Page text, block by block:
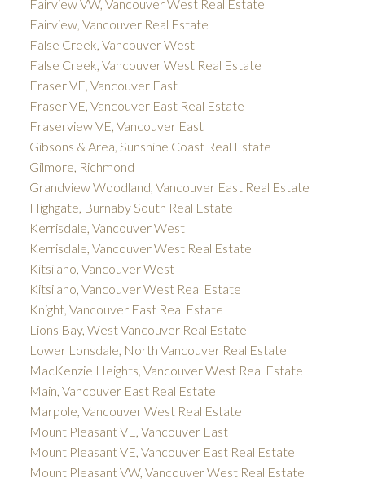
Fairview VW, Vancouver West Real Estate
Fairview, Vancouver Real Estate
False Creek, Vancouver West
False Creek, Vancouver West Real Estate
Fraser VE, Vancouver East
Fraser VE, Vancouver East Real Estate
Fraserview VE, Vancouver East
Gibsons & Area, Sunshine Coast Real Estate
Gilmore, Richmond
Grandview Woodland, Vancouver East Real Estate
Highgate, Burnaby South Real Estate
Kerrisdale, Vancouver West
Kerrisdale, Vancouver West Real Estate
Kitsilano, Vancouver West
Kitsilano, Vancouver West Real Estate
Knight, Vancouver East Real Estate
Lions Bay, West Vancouver Real Estate
Lower Lonsdale, North Vancouver Real Estate
MacKenzie Heights, Vancouver West Real Estate
Main, Vancouver East Real Estate
Marpole, Vancouver West Real Estate
Mount Pleasant VE, Vancouver East
Mount Pleasant VE, Vancouver East Real Estate
Mount Pleasant VW, Vancouver West Real Estate